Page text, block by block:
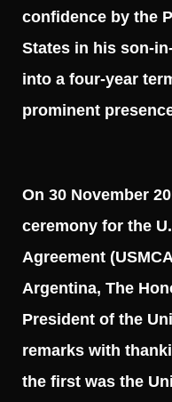
confidence by the
States in his son-
into a four-year
prominent
On 30 November
ceremony for the
Agreement
Argentina, The
President of the
remarks with
the first was the